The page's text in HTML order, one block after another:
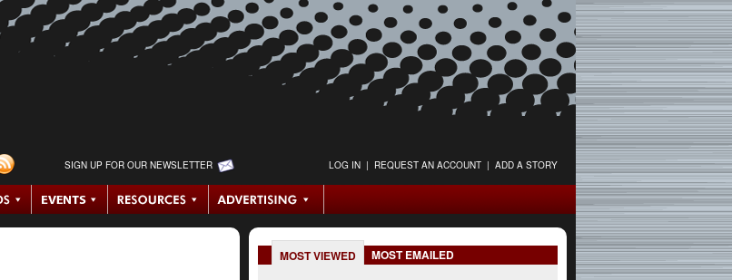
SIGN UP FOR OUR NEWSLETTER LOG IN | REQUEST AN ACCOUNT | ADD A STORY
MOST VIEWED MOST EMAILED